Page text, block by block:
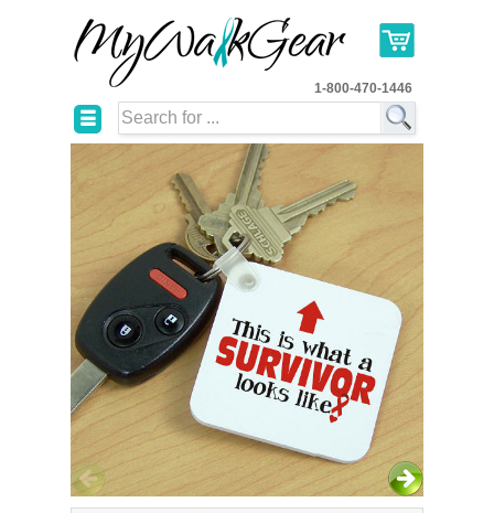
1-800-470-1446
☰